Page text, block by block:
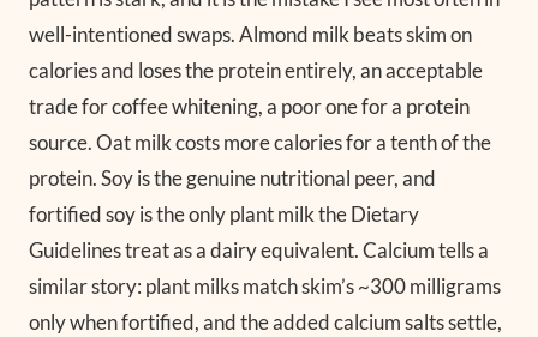
well-intentioned swaps. Almond milk beats skim on
calories and loses the protein entirely, an acceptable
trade for coffee whitening, a poor one for a protein
source. Oat milk costs more calories for a tenth of the
protein. Soy is the genuine nutritional peer, and
fortified soy is the only plant milk the Dietary
Guidelines treat as a dairy equivalent. Calcium tells a
similar story: plant milks match skim’s ~300 milligrams
only when fortified, and the added calcium salts settle,